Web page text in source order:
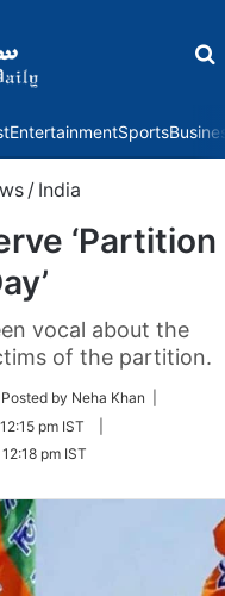
EntertainmentSports
/ India
‘Partition
vocal about the
of the partition.
by Neha Khan |
pm IST
pm IST